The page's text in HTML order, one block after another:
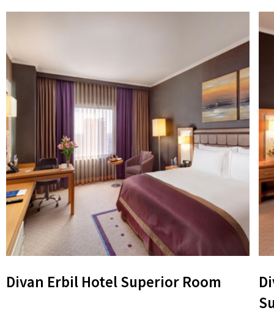
Divan Erbil Hotel Superior Room